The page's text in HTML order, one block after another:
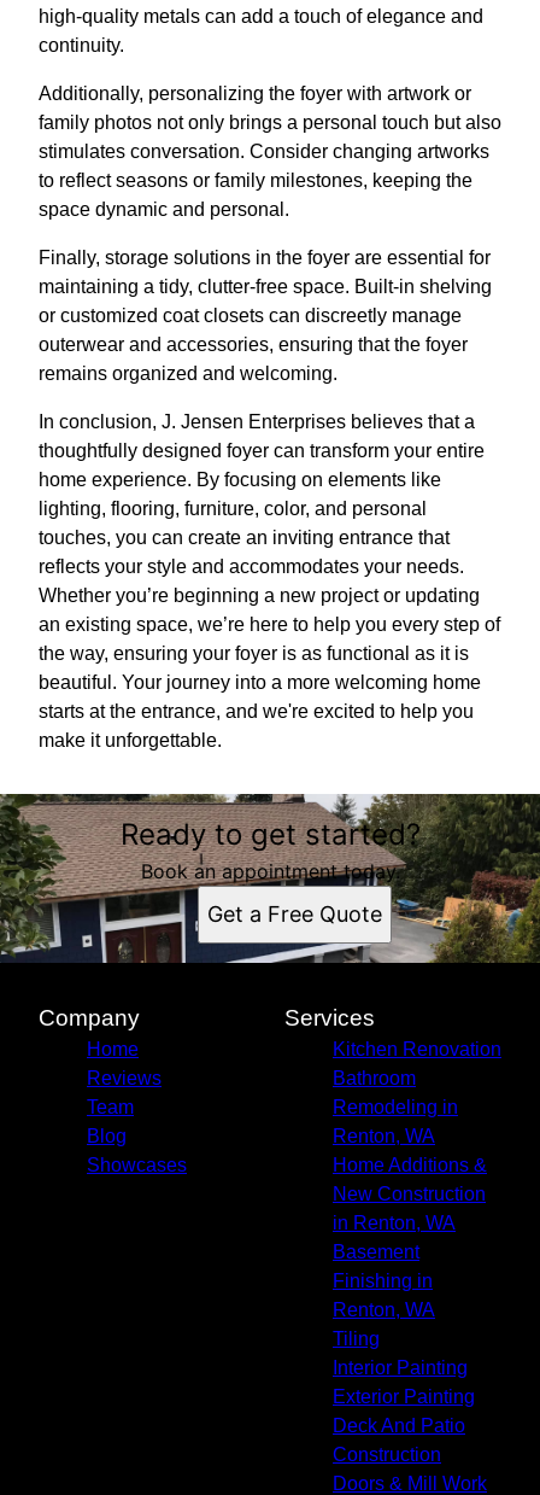
high-quality metals can add a touch of elegance and
continuity.
Additionally, personalizing the foyer with artwork or
family photos not only brings a personal touch but also
stimulates conversation. Consider changing artworks
to reflect seasons or family milestones, keeping the
space dynamic and personal.
Finally, storage solutions in the foyer are essential for
maintaining a tidy, clutter-free space. Built-in shelving
or customized coat closets can discreetly manage
outerwear and accessories, ensuring that the foyer
remains organized and welcoming.
In conclusion, J. Jensen Enterprises believes that a
thoughtfully designed foyer can transform your entire
home experience. By focusing on elements like
lighting, flooring, furniture, color, and personal
touches, you can create an inviting entrance that
reflects your style and accommodates your needs.
Whether you’re beginning a new project or updating
an existing space, we’re here to help you every step of
the way, ensuring your foyer is as functional as it is
beautiful. Your journey into a more welcoming home
starts at the entrance, and we're excited to help you
make it unforgettable.
Ready to get started?
Book an appointment today.
Get a Free Quote
Company
Home
Reviews
Team
Blog
Showcases
Services
Kitchen Renovation
Bathroom
Remodeling in
Renton, WA
Home Additions &
New Construction
in Renton, WA
Basement
Finishing in
Renton, WA
Tiling
Interior Painting
Exterior Painting
Deck And Patio
Construction
Doors & Mill Work